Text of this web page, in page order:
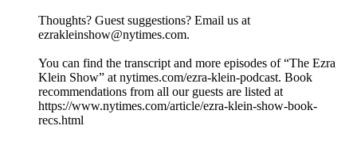
Thoughts? Guest suggestions? Email us at
ezrakleinshow@nytimes.com.
You can find the transcript and more episodes of “The Ezra
Klein Show” at nytimes.com/ezra-klein-podcast. Book
recommendations from all our guests are listed at
https://www.nytimes.com/article/ezra-klein-show-book-
recs.html